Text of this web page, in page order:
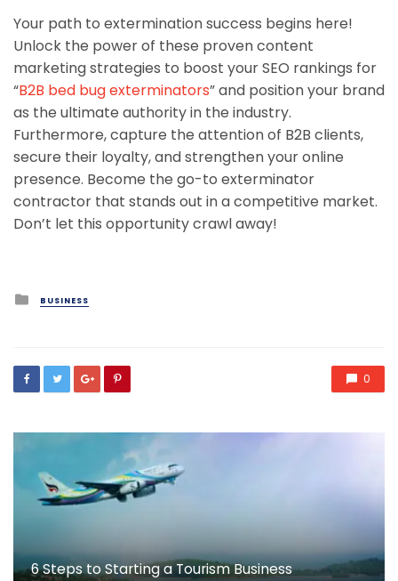
Your path to extermination success begins here!
Unlock the power of these proven content
marketing strategies to boost your SEO rankings for
“B2B bed bug exterminators” and position your brand
as the ultimate authority in the industry.
Furthermore, capture the attention of B2B clients,
secure their loyalty, and strengthen your online
presence. Become the go-to exterminator
contractor that stands out in a competitive market.
Don’t let this opportunity crawl away!
Posted
in
BUSINESS
0
6 Steps to Starting a Tourism Business